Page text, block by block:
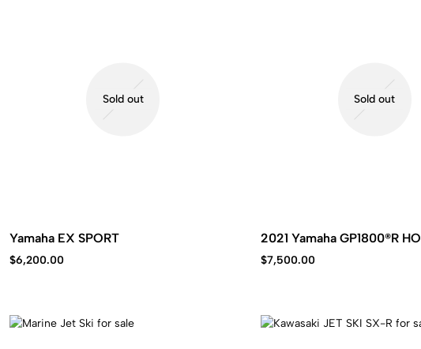
Sold out
Yamaha EX SPORT
$6,200.00
Sold out
2021 Yamaha GP1800®R
$7,500.00